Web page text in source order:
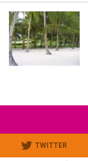
TWITTER